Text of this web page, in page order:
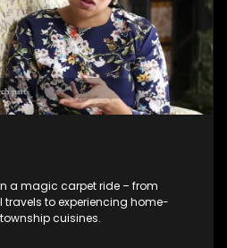
a magic carpet ride – from
travels to experiencing home-
cuisines.